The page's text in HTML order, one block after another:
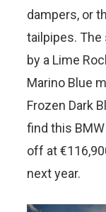
dampers, or
tailpipes. The
by a Lime
Marino Blue
Frozen Dark
find this
off at
next year.